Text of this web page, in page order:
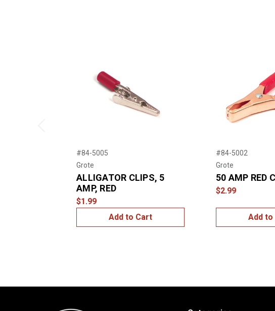
#84-5005
Grote
ALLIGATOR CLIPS, 5
AMP, RED
$1.99
Add to Cart
#84-5002
Grote
50 AMP RED
$2.99
Add to